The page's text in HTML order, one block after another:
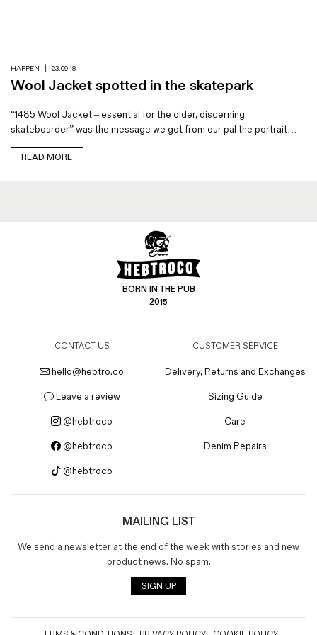
Denim Jeans
Iron Shirt
Jacksnipe Overjacket
HAPPEN 23.09.18
Wool Jacket spotted in the skatepark
“1485 Wool Jacket – essential for the older, discerning
skateboarder” was the message we got from our pal the portrait…
READ MORE
BORN IN THE PUB
2015
CONTACT US
hello@hebtro.co
Leave a review
@hebtroco
@hebtroco
@hebtroco
CUSTOMER SERVICE
Delivery, Returns and Exchanges
Sizing Guide
Care
Denim Repairs
MAILING LIST
We send a newsletter at the end of the week with stories and new
product news. No spam.
SIGN UP